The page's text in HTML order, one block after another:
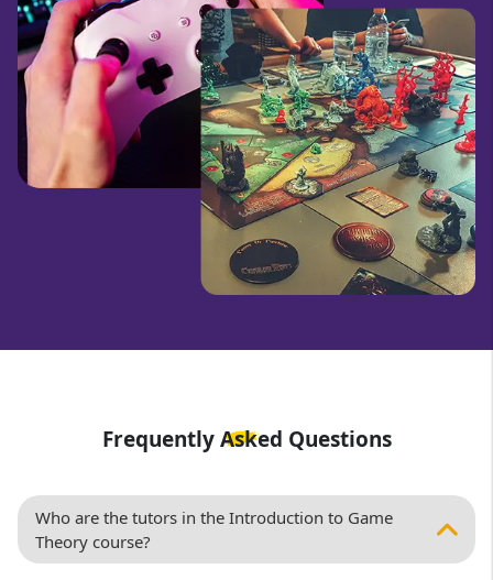
Frequently Asked Questions
Who are the tutors in the Introduction to Game
Theory course?